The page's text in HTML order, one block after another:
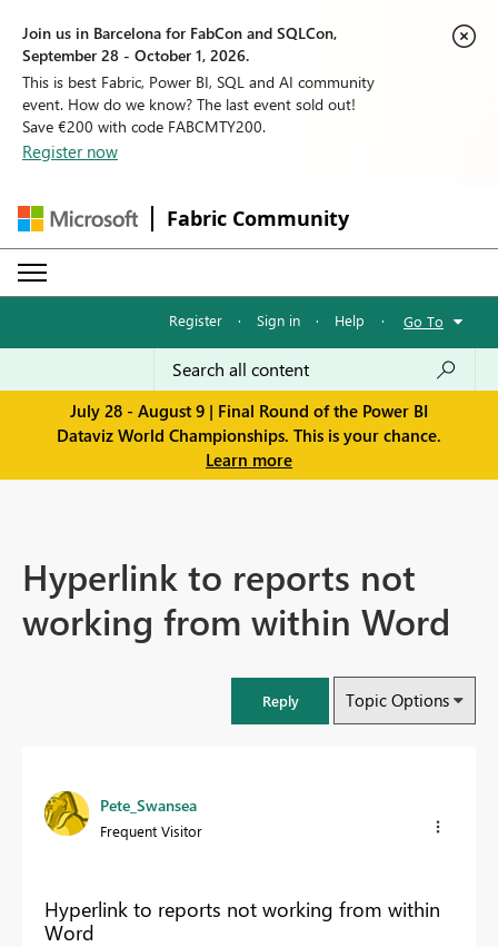
Join us in Barcelona for FabCon and SQLCon,
September 28 - October 1, 2026.
This is best Fabric, Power BI, SQL and AI community
event. How do we know? The last event sold out!
Save €200 with code FABCMTY200.
Register now
Fabric Community
Register · Sign in · Help · Go To
July 28 - August 9 | Final Round of the Power BI
Dataviz World Championships. This is your chance.
Learn more
Hyperlink to reports not
working from within Word
Reply Topic Options
Pete_Swansea
Frequent Visitor
Hyperlink to reports not working from within
Word